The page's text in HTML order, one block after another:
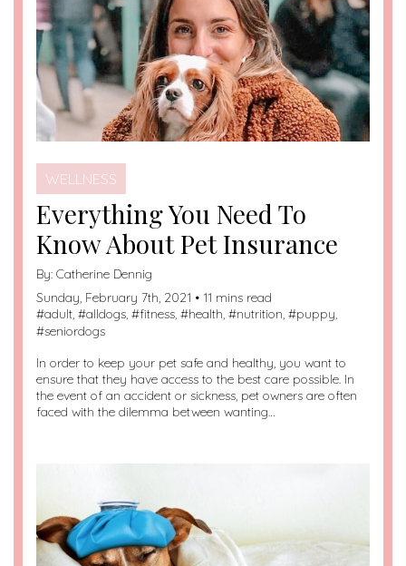
WELLNESS
Everything You Need To
Know About Pet Insurance
By: Catherine Dennig
Sunday, February 7th, 2021 • 11 mins read
#adult, #alldogs, #fitness, #health, #nutrition, #puppy,
#seniordogs
In order to keep your pet safe and healthy, you want to
ensure that they have access to the best care possible. In
the event of an accident or sickness, pet owners are often
faced with the dilemma between wanting…